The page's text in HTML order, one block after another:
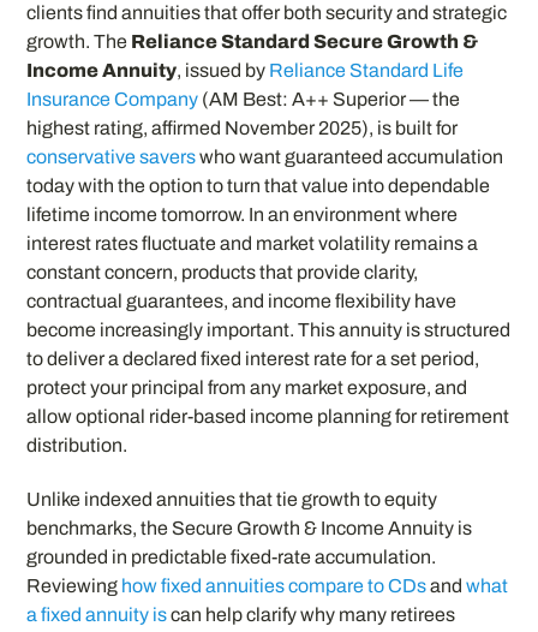
clients find annuities that offer both security and strategic
growth. The Reliance Standard Secure Growth &
Income Annuity, issued by Reliance Standard Life
Insurance Company (AM Best: A++ Superior — the
highest rating, affirmed November 2025), is built for
conservative saverswho want guaranteed accumulation
today with the option to turn that value into dependable
lifetime income tomorrow. In an environment where
interest rates fluctuate and market volatility remains a
constant concern, products that provide clarity,
contractual guarantees, and income flexibility have
become increasingly important. This annuity is structured
to deliver a declared fixed interest rate for a set period,
protect your principal from any market exposure, and
allow optional rider-based income planning for retirement
distribution.
Unlike indexed annuities that tie growth to equity
benchmarks, the Secure Growth & Income Annuity is
grounded in predictable fixed-rate accumulation.
Reviewing how fixed annuities compare to CDsandwhat
a fixed annuity iscan help clarify why many retirees